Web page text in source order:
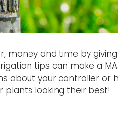
money and time by
tips can make a
about your controller or
plants looking their best!